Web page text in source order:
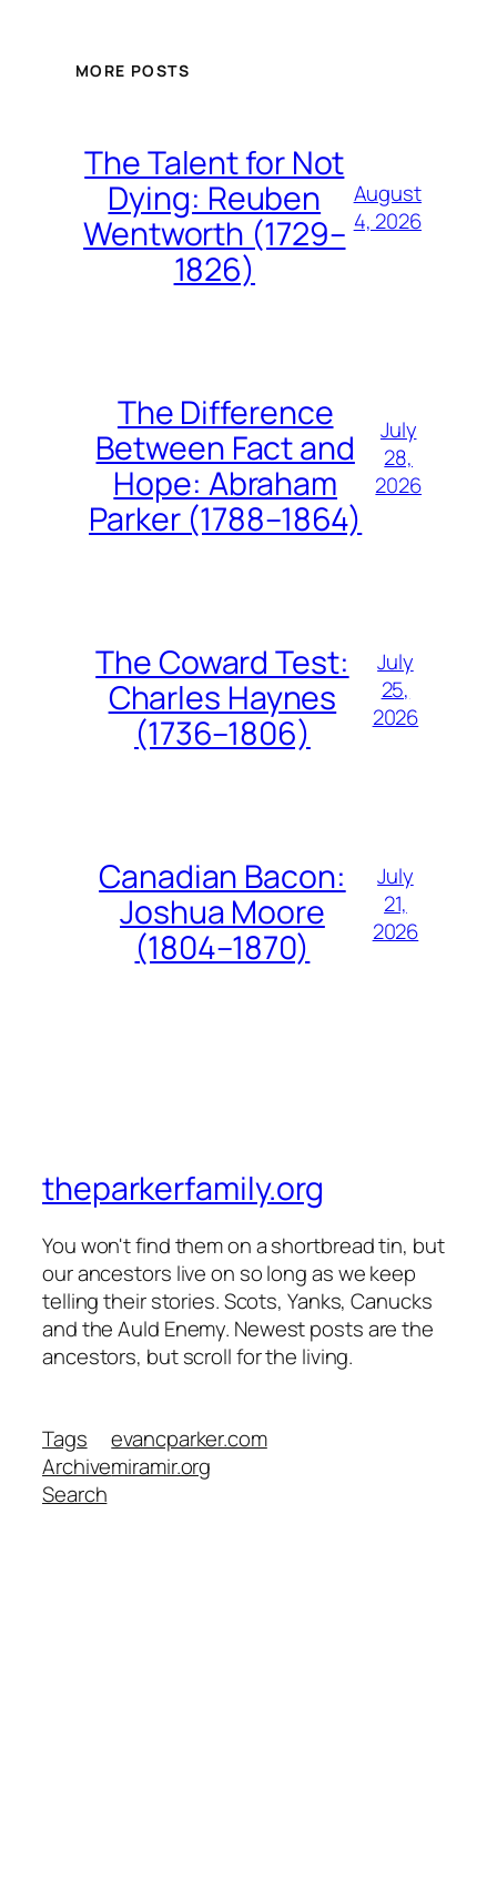
MORE POSTS
The Talent for Not
Dying: Reuben
Wentworth (1729–
1826)
August
4, 2026
The Difference
Between Fact and
Hope: Abraham
Parker (1788–1864)
July
28,
2026
The Coward Test:
Charles Haynes
(1736–1806)
July
25,
2026
Canadian Bacon:
Joshua Moore
(1804–1870)
July
21,
2026
theparkerfamily.org
You won't find them on a shortbread tin, but
our ancestors live on so long as we keep
telling their stories. Scots, Yanks, Canucks
and the Auld Enemy. Newest posts are the
ancestors, but scroll for the living.
Tags
Archive
Search
evancparker.com
miramir.org